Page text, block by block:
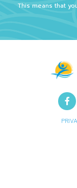
This means that